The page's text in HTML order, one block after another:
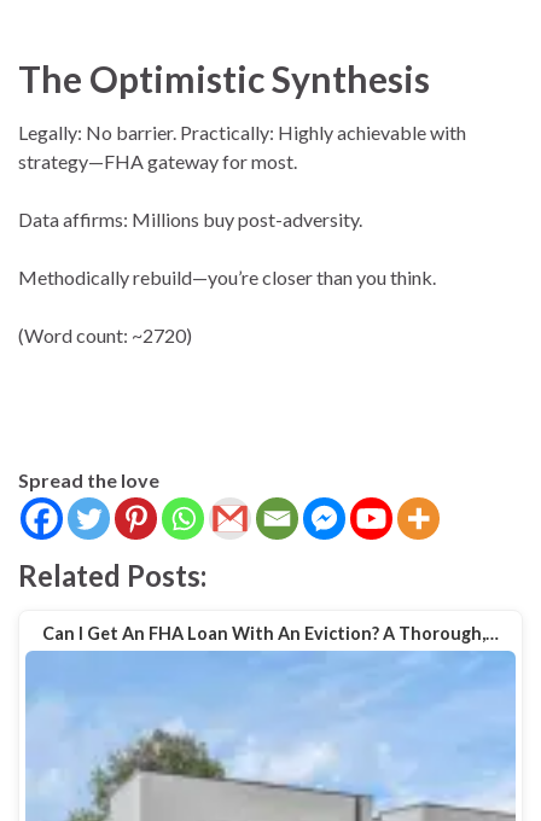
The Optimistic Synthesis
Legally: No barrier. Practically: Highly achievable with
strategy—FHA gateway for most.
Data affirms: Millions buy post-adversity.
Methodically rebuild—you’re closer than you think.
(Word count: ~2720)
Spread the love
Related Posts:
Can I Get An FHA Loan With An Eviction? A Thorough,…